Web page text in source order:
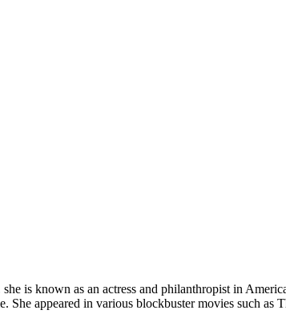
is known as an actress and philanthropist in
She appeared in various blockbuster movies such